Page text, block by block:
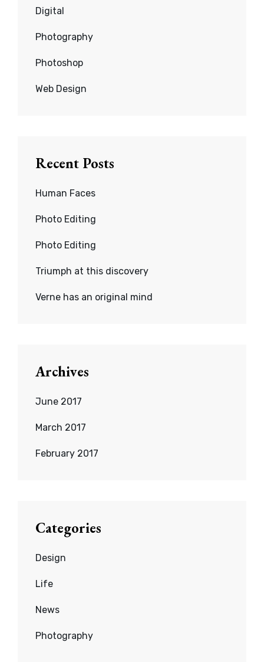
Digital
Photography
Photoshop
Web Design
Recent Posts
Human Faces
Photo Editing
Photo Editing
Triumph at this discovery
Verne has an original mind
Archives
June 2017
March 2017
February 2017
Categories
Design
Life
News
Photography